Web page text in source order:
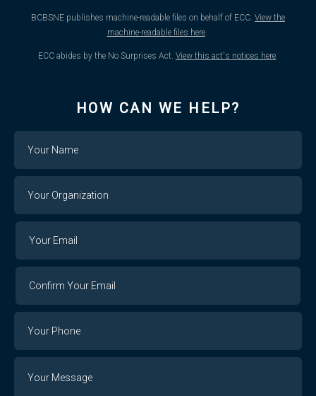
BCBSNE publishes machine-readable files on behalf of ECC. View the
machine-readable files here.
ECC abides by the No Surprises Act. View this act's notices here.
HOW CAN WE HELP?
Organization
Email